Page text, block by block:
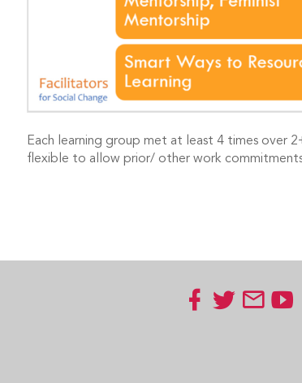
Each learning group met at least 4 times over
flexible to allow prior/ other work